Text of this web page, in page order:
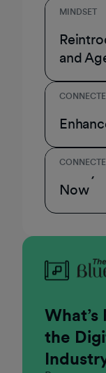
MINDSET
and
A
3
Now
the